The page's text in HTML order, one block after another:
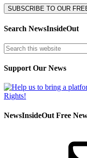
Search NewsInsideOut
Support Our News
NewsInsideOut Free